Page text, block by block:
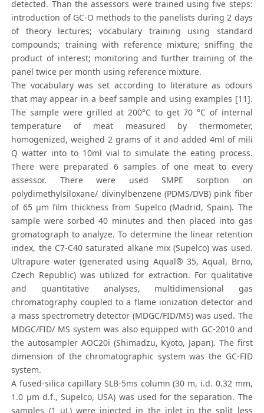
detected. Than the assessors were trained using five steps:
introduction of GC-O methods to the panelists during 2 days
of theory lectures; vocabulary training using standard
compounds; training with reference mixture; sniffing the
product of interest; monitoring and further training of the
panel twice per month using reference mixture.
The vocabulary was set according to literature as odours
that may appear in a beef sample and using examples [11].
The sample were grilled at 200°C to get 70 °C of internal
temperature of meat measured by thermometer,
homogenized, weighed 2 grams of it and added 4ml of mili
Q watter into to 10ml vial to simulate the eating process.
There were preparated 6 samples of one meat to every
assessor. There were used SMPE sorption on
polydimethylsiloxane/ divinylbenzene (PDMS/DVB) pink fiber
of 65 μm film thickness from Supelco (Madrid, Spain). The
sample were sorbed 40 minutes and then placed into gas
gromatograph to analyze. To determine the linear retention
index, the C7-C40 saturated alkane mix (Supelco) was used.
Ultrapure water (generated using Aqual® 35, Aqual, Brno,
Czech Republic) was utilized for extraction. For qualitative
and quantitative analyses, multidimensional gas
chromatography coupled to a flame ionization detector and
a mass spectrometry detector (MDGC/FID/MS) was used. The
MDGC/FID/ MS system was also equipped with GC-2010 and
the autosampler AOC20i (Shimadzu, Kyoto, Japan). The first
dimension of the chromatographic system was the GC-FID
system.
A fused-silica capillary SLB-5ms column (30 m, i.d. 0.32 mm,
1.0 μm d.f., Supelco, USA) was used for the separation. The
samples (1 μL) were injected in the inlet in the split less